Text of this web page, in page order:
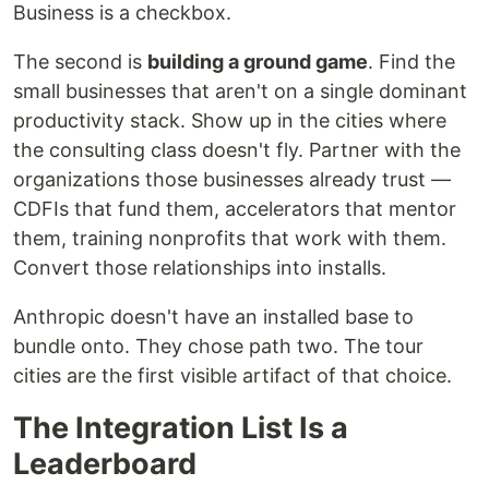
Business is a checkbox.
The second is building a ground game. Find the
small businesses that aren't on a single dominant
productivity stack. Show up in the cities where
the consulting class doesn't fly. Partner with the
organizations those businesses already trust —
CDFIs that fund them, accelerators that mentor
them, training nonprofits that work with them.
Convert those relationships into installs.
Anthropic doesn't have an installed base to
bundle onto. They chose path two. The tour
cities are the first visible artifact of that choice.
The Integration List Is a
Leaderboard